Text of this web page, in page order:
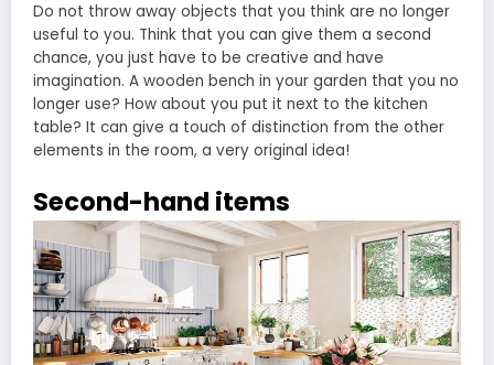
Do not throw away objects that you think are no longer
useful to you. Think that you can give them a second
chance, you just have to be creative and have
imagination. A wooden bench in your garden that you no
longer use? How about you put it next to the kitchen
table? It can give a touch of distinction from the other
elements in the room, a very original idea!
Second-hand items